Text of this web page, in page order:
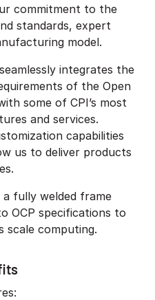
commitment to the
standards, expert
model.
integrates the
of the Open
some of CPI’s most
and services.
capabilities
us to deliver products
a fully welded frame
OCP specifications to
scale computing.